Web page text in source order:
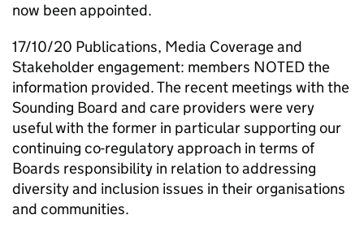
now been appointed.
17/10/20 Publications, Media Coverage and
Stakeholder engagement: members NOTED the
information provided. The recent meetings with the
Sounding Board and care providers were very
useful with the former in particular supporting our
continuing co-regulatory approach in terms of
Boards responsibility in relation to addressing
diversity and inclusion issues in their organisations
and communities.